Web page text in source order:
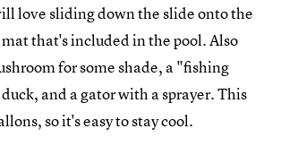
love sliding down the slide onto the
that's included in the pool. Also
for some shade, a "fishing
and a gator with a sprayer. This
so it's easy to stay cool.